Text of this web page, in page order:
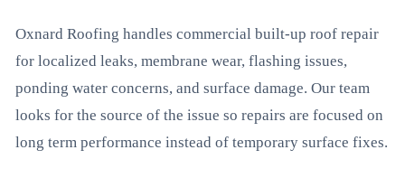
Oxnard Roofing handles commercial built-up roof repair
for localized leaks, membrane wear, flashing issues,
ponding water concerns, and surface damage. Our team
looks for the source of the issue so repairs are focused on
long term performance instead of temporary surface fixes.